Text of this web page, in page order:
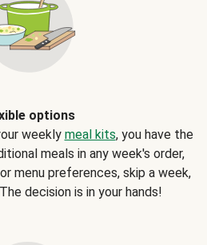
options
weekly meal kits, you have the
meals in any week's order,
menu preferences, skip a week,
decision is in your hands!